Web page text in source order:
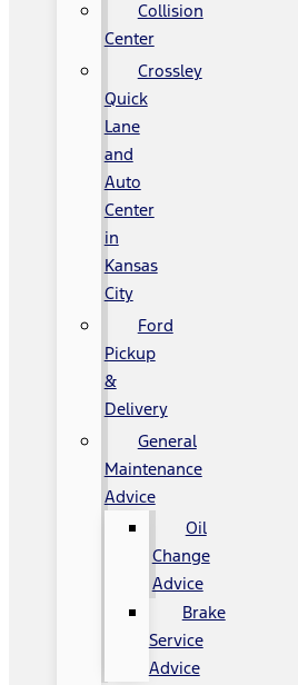
Collision
Center
Crossley
Quick
Lane
and
Auto
Center
in
Kansas
City
Ford
Pickup
&
Delivery
General
Maintenance
Advice
Oil
Change
Advice
Brake
Service
Advice